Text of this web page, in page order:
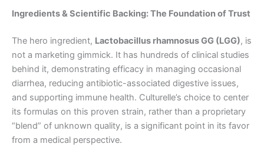
Ingredients & Scientific Backing: The Foundation of Trust
The hero ingredient, Lactobacillus rhamnosus GG (LGG), is
not a marketing gimmick. It has hundreds of clinical studies
behind it, demonstrating efficacy in managing occasional
diarrhea, reducing antibiotic-associated digestive issues,
and supporting immune health. Culturelle’s choice to center
its formulas on this proven strain, rather than a proprietary
“blend” of unknown quality, is a significant point in its favor
from a medical perspective.